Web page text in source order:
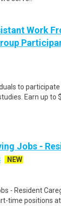
Work
to participate
Earn up to
Jobs -
NEW
- Resident
time positions